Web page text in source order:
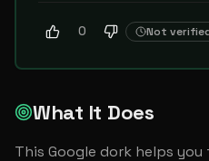
0 Not
What It Does
This Google dork helps